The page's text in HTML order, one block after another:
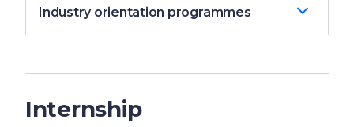
Industry orientation programmes
Internship